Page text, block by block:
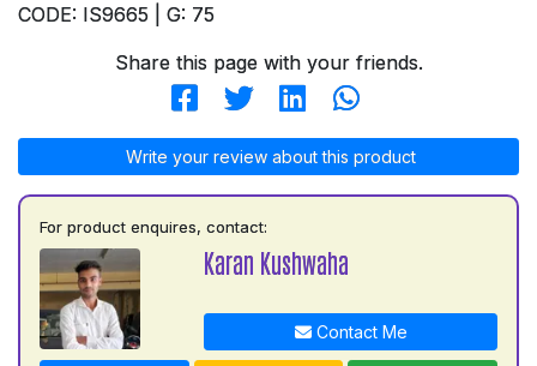
CODE: IS9665 | G: 75
Share this page with your friends.
Write your review about this product
For product enquires, contact:
Karan Kushwaha
Contact Me